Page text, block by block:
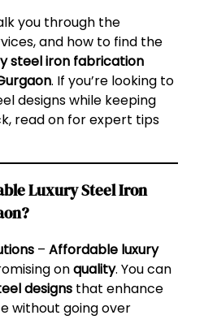
you through the
and how to find the
steel iron fabrication
. If you’re looking to
designs while keeping
read on for expert tips
Luxury Steel Iron
– Affordable luxury
onquality. You can
designs that enhance
without going over